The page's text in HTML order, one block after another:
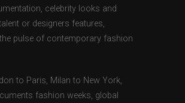
celebrity looks and
or designers features,
pulse of contemporary fashion
to Paris, Milan to New York,
fashion weeks, global